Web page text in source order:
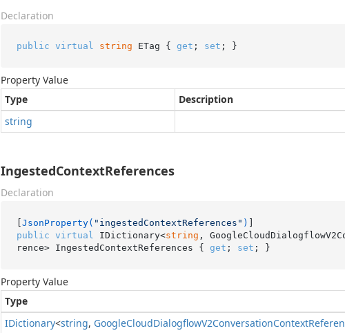
Declaration
public virtual string ETag { get ; set ; }
Property Value
Type
Description
string
IngestedContextReferences
Declaration
[JsonProperty( "ingestedContextReferences" )
public virtual IDictionary<string ,
rence> IngestedContextReferences { get ; set ; }
Property Value
Type
IDictionary<string, GoogleCloudDialogflowV2ConversationContext